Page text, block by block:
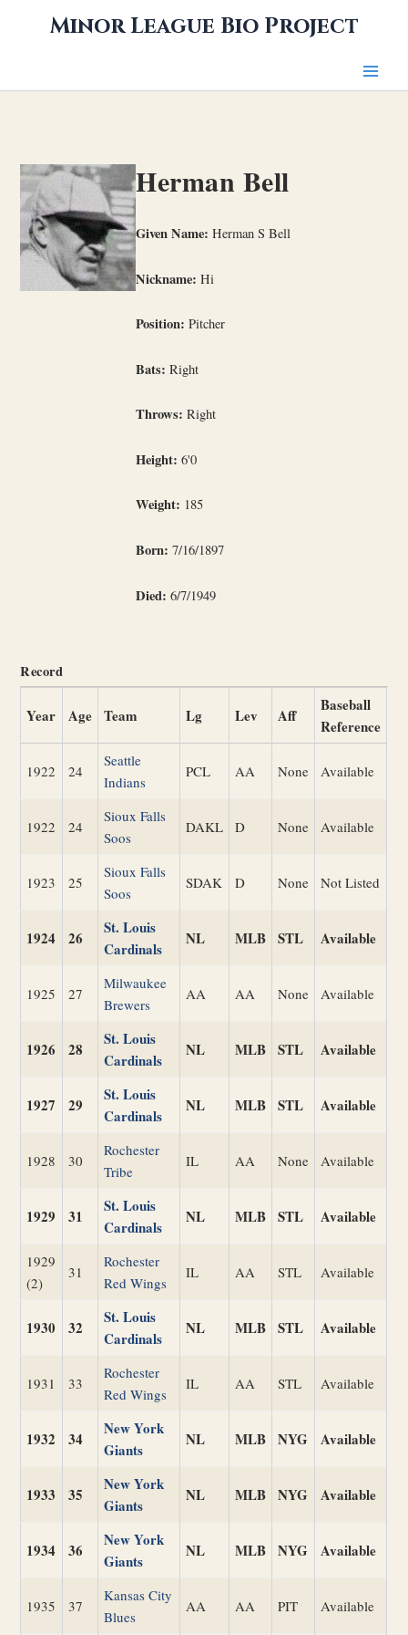
Minor League Bio Project
Herman Bell
Given Name: Herman S Bell
Nickname: Hi
Position: Pitcher
Bats: Right
Throws: Right
Height: 6'0
Weight: 185
Born: 7/16/1897
Died: 6/7/1949
Record
Year Age Team Lg Lev Aff
Baseball
Reference
1922 24
Seattle
Indians
PCL AA None Available
1922 24
Sioux Falls
Soos
DAKL D None Available
1923 25
Sioux Falls
Soos
SDAK D None Not Listed
1924 26
St. Louis
Cardinals
NL MLB STL Available
1925 27
Milwaukee
Brewers
AA AA None Available
1926 28
St. Louis
Cardinals
NL MLB STL Available
1927 29
St. Louis
Cardinals
NL MLB STL Available
1928 30
Rochester
Tribe
IL AA None Available
1929 31
St. Louis
Cardinals
NL MLB STL Available
1929
(2)
31
Rochester
Red Wings
IL AA STL Available
1930 32
St. Louis
Cardinals
NL MLB STL Available
1931 33
Rochester
Red Wings
IL AA STL Available
1932 34
New York
Giants
NL MLB NYG Available
1933 35
New York
Giants
NL MLB NYG Available
1934 36
New York
Giants
NL MLB NYG Available
1935 37
Kansas City
Blues
AA AA PIT Available